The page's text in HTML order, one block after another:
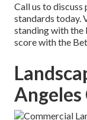
Call us to
standards today.
standing with the
score with the
Angeles